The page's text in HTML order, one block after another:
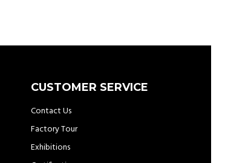
CUSTOMER SERVICE
Contact Us
Factory Tour
Exhibitions